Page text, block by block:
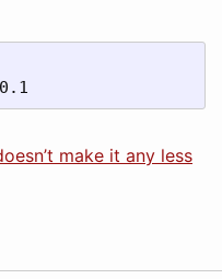
make it any less